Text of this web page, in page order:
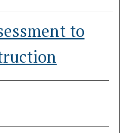
Network™
to